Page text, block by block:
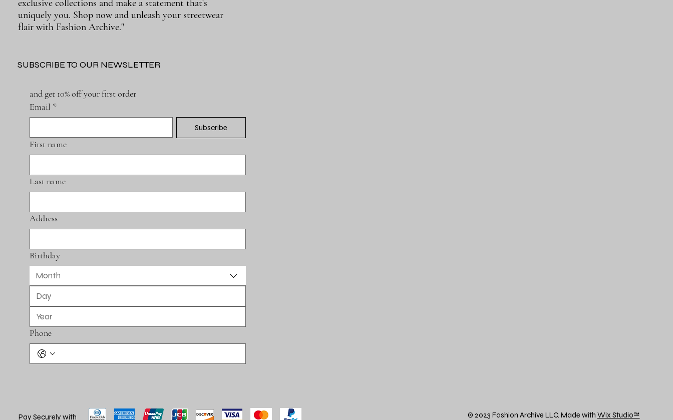
exclusive collections and make a statement that's
uniquely you. Shop now and unleash your streetwear
flair with Fashion Archive."
and get 10% off your first order
Email *
Subscribe
First name
Last name
Address
Birthday
Month
Phone
SUBSCRIBE TO OUR NEWSLETTER
Pay Securely with © 2023 Fashion Archive LLC. Made with Wix Studio™